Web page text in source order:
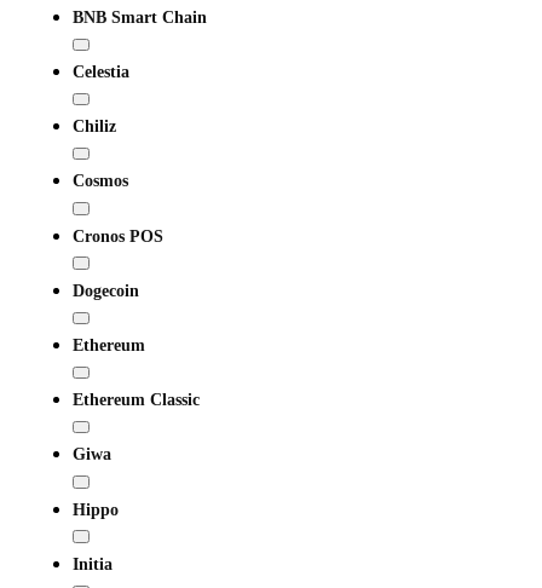
BNB Smart Chain
Celestia
Chiliz
Cosmos
Cronos POS
Dogecoin
Ethereum
Ethereum Classic
Giwa
Hippo
Initia